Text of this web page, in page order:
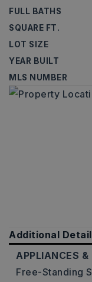
FULL BATHS
SQUARE FT.
LOT SIZE
YEAR BUILT
MLS NUMBER
Additional
APPLIANCES &
Free-Standing